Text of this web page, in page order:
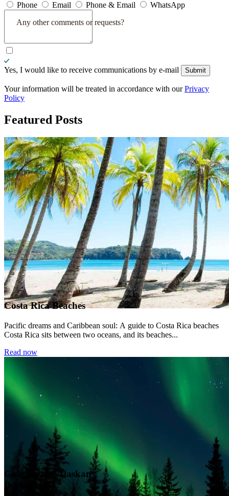
Phone Email Phone & Email
WhatsApp
Any other comments or requests?
Yes, I would like to receive communications by e-mail
Submit
Submit
Your information will be treated in accordance with ourPrivacy
Policy
Featured Posts
Costa Rica Beaches
Pacific dreams and Caribbean soul: A guide to Costa Rica beaches
Costa Rica sits between two oceans, and its beaches...
Read now
Chasing the Alaskan
Borealis